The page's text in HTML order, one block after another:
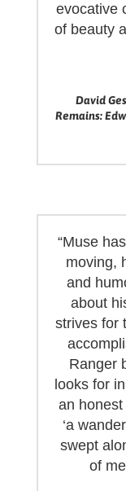
evocative
of beauty
David
Remains:
“Muse
moving,
and
about
strives for
Ranger
looks for
an
‘a
swept
of